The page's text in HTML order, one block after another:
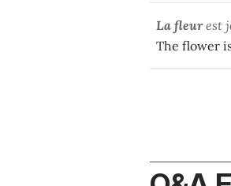
La fleurest
The flower